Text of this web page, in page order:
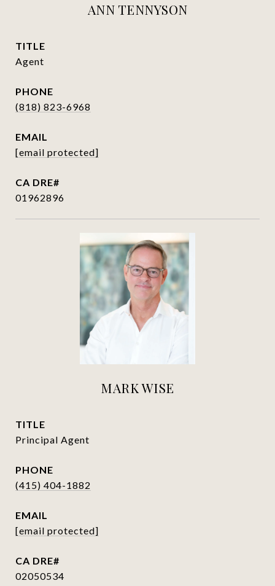
ANN TENNYSON
TITLE
Agent
PHONE
(818) 823-6968
EMAIL
[email protected]
01962896
MARK WISE
TITLE
Principal Agent
PHONE
(415) 404-1882
EMAIL
[email protected]
02050534